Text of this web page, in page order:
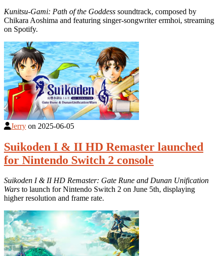
Kunitsu-Gami: Path of the Goddess soundtrack, composed by
Chikara Aoshima and featuring singer-songwriter ermhoi, streaming
on Spotify.
Jerry on 2025-06-05
Suikoden I & II HD Remaster launched
for Nintendo Switch 2 console
Suikoden I & II HD Remaster: Gate Rune and Dunan Unification
Wars to launch for Nintendo Switch 2 on June 5th, displaying
higher resolution and frame rate.